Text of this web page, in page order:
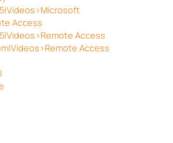
Access
Access
Access